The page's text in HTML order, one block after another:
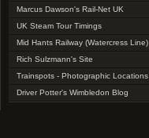
Marcus Dawson's Rail-Net UK
UK Steam Tour Timings
Mid Hants Railway (Watercress Line)
Rich Sulzmann's Site
Trainspots - Photographic Locations
Driver Potter's Wimbledon Blog